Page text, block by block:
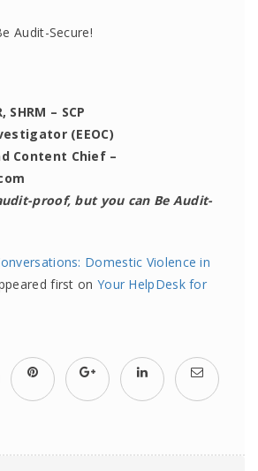
Audit-Secure!
SHRM – SCP
(EEOC)
Content Chief –
proof, but you can Be Audit-
Domestic Violence in
first on Your HelpDesk for